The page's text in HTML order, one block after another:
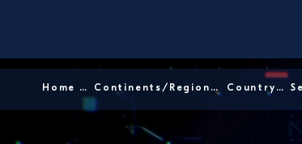
Home │ Continents/Regions │ Country │